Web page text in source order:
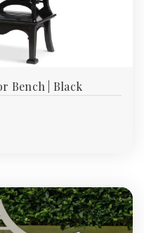
Bench | Black